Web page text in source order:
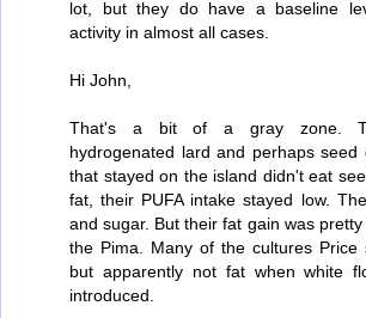
lot, but they do have a baseline
activity in almost all cases.
Hi John,
That's a bit of a gray zone.
hydrogenated lard and perhaps seed
that stayed on the island didn't eat
fat, their PUFA intake stayed low.
and sugar. But their fat gain was
the Pima. Many of the cultures Price
but apparently not fat when white
introduced.